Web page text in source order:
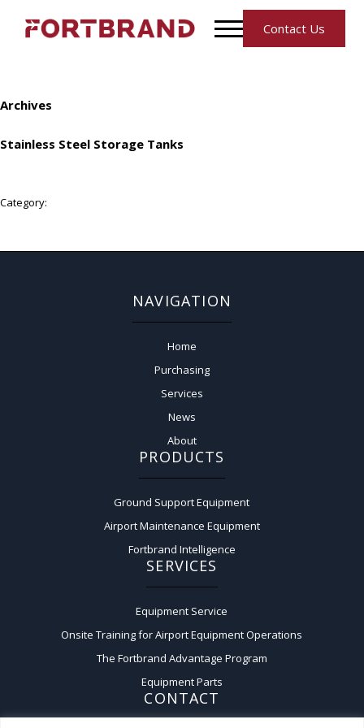
Contact Us
Archives
Stainless Steel Storage Tanks
Category:
NAVIGATION
Home
Purchasing
Services
News
About
PRODUCTS
Ground Support Equipment
Airport Maintenance Equipment
Fortbrand Intelligence
SERVICES
Equipment Service
Onsite Training for Airport Equipment Operations
The Fortbrand Advantage Program
Equipment Parts
CONTACT